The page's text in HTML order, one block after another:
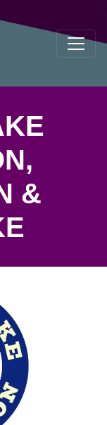
&